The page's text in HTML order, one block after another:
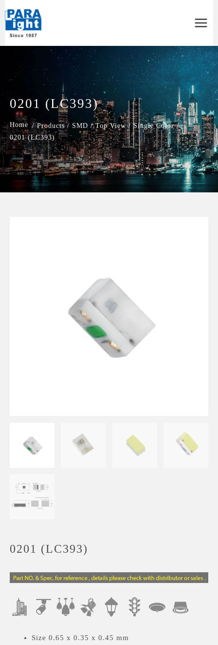
Menu
0201 (LC393)
/ Products / SMD / Top View / Single Color /
0201 (LC393)
0201 (LC393)
Size 0.65 x 0.35 x 0.45 mm